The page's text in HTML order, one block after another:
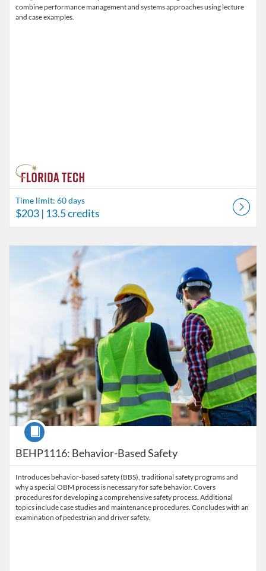
combine performance management and systems approaches using lecture
and case examples.
Time limit: 60 days
$203 | 13.5 credits
BEHP1116: Behavior-Based Safety
Course
Introduces behavior-based safety (BBS), traditional safety programs and
why a special OBM process is necessary for safe behavior. Covers
procedures for developing a comprehensive safety process. Additional
topics include case studies and maintenance procedures. Concludes with an
examination of pedestrian and driver safety.
Listing Catalog: Behavior Analysis
Listing Date: Time limit: 60 days
Listing Price: $180
Listing Credits: 11.5